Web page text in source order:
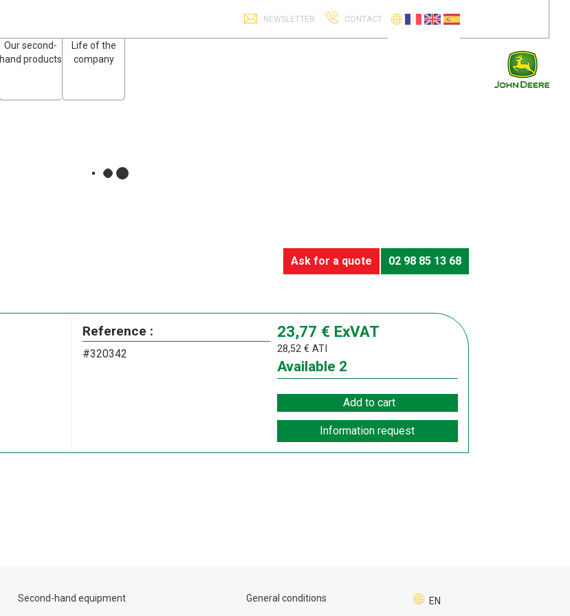
NEWSLETTER CONTACT
Our second-
hand products
Life of the
company
Ask for a quote 02 98 85 13 68
Reference :
#320342
23,77 € ExVAT
28,52 € ATI
2
Available
Add to cart
Information request
EN
Second-hand equipment General conditions